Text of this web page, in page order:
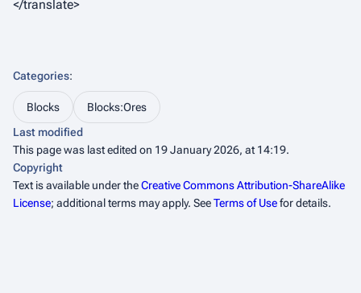
</translate>
Categories:
Blocks
Blocks:Ores
Last modified
This page was last edited on 19 January 2026, at 14:19.
Copyright
Text is available under theCreative Commons Attribution-ShareAlike
License; additional terms may apply. SeeTerms of Usefor details.